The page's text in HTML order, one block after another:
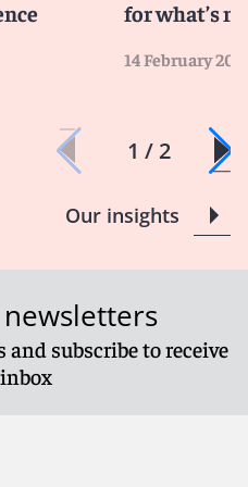
policies and procedures
for what’s
14 February
1 / 2
Our insights
and subscribe to receive